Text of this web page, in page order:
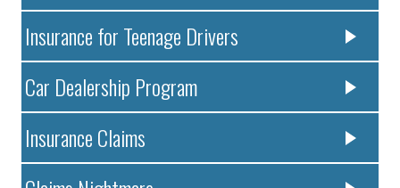
Insurance for Teenage Drivers
Car Dealership Program
Insurance Claims